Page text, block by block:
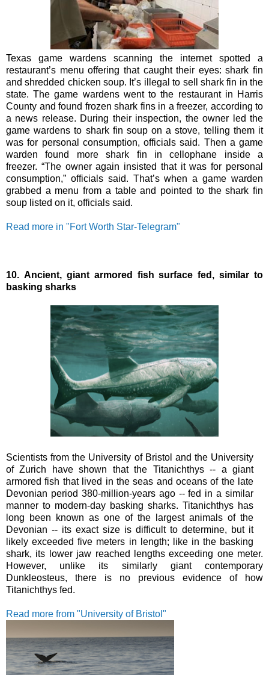
Texas game wardens scanning the internet spotted a
restaurant’s menu offering that caught their eyes: shark fin
and shredded chicken soup. It’s illegal to sell shark fin in the
state.The game wardens went to the restaurant in Harris
County and found frozen shark fins in a freezer, according to
a news release. During their inspection, the owner led the
game wardens to shark fin soup on a stove, telling them it
was for personal consumption, officials said. Then a game
warden found more shark fin in cellophane inside a
freezer. “The owner again insisted that it was for personal
consumption,” officials said. That’s when a game warden
grabbed a menu from a table and pointed to the shark fin
soup listed on it, officials said.
Read more in "Fort Worth Star-Telegram"
10. Ancient, giant armored fish surface fed, similar to
basking sharks
Scientists from the University of Bristol and the University
of Zurich have shown that the Titanichthys -- a giant
armored fish that lived in the seas and oceans of the late
Devonian period 380-million-years ago -- fed in a similar
manner to modern-day basking sharks.Titanichthys has
long been known as one of the largest animals of the
Devonian -- its exact size is difficult to determine, but it
likely exceeded five meters in length; like in the basking
shark, its lower jaw reached lengths exceeding one meter.
However, unlike its similarly giant contemporary
Dunkleosteus, there is no previous evidence of how
Titanichthys fed.
Read more from "University of Bristol"